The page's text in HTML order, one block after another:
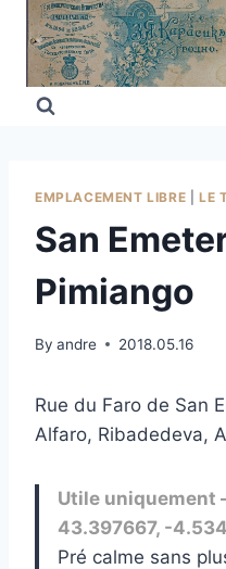
Skip
content
EMPLACEMENT LIBRE LE
San
Pimiango
By andre 2018.05.16
Rue du Faro de San
Alfaro, Ribadedeva,
Utile uniquement
43.397667, -
Pré calme sans